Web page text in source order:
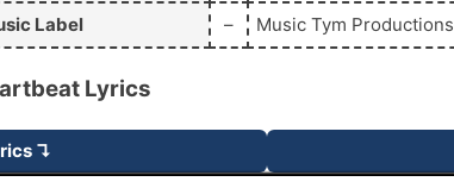
Label
– Music Tym Productions
Lyrics
↴